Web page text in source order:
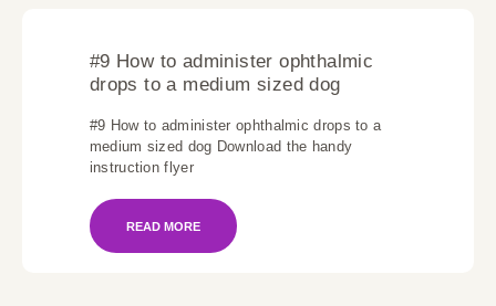
#9 How to administer ophthalmic
drops to a medium sized dog
#9 How to administer ophthalmic drops to a
medium sized dog Download the handy
instruction flyer
READ MORE